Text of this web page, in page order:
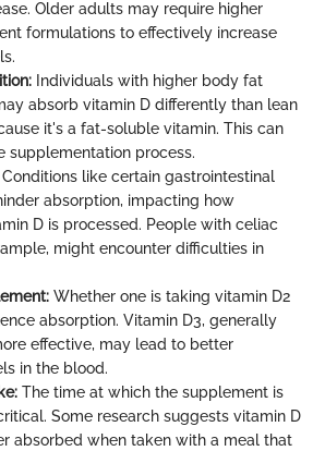
Older adults may require higher
formulations to effectively increase
Individuals with higher body fat
absorb vitamin D differently than lean
it's a fat-soluble vitamin. This can
supplementation process.
Conditions like certain gastrointestinal
absorption, impacting how
D is processed. People with celiac
might encounter difficulties in
Whether one is taking vitamin D2
absorption. Vitamin D3, generally
effective, may lead to better
in the blood.
The time at which the supplement is
Some research suggests vitamin D
absorbed when taken with a meal that